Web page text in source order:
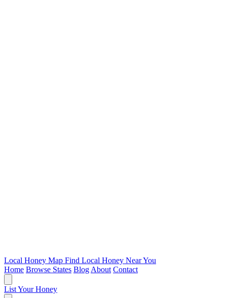
Local Honey Map Find Local Honey Near You
Home Browse States Blog About Contact
List Your Honey